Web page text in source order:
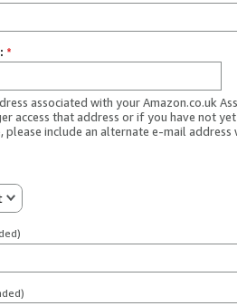
*
associated with your Amazon.co.uk
access that address or if you have not
please include an alternate e-mail address